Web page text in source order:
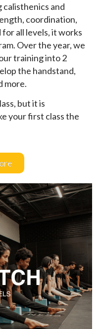
calisthenics and
coordination,
all levels, it works
Over the year, we
training into 2
the handstand,
more.
but it is
your first class the